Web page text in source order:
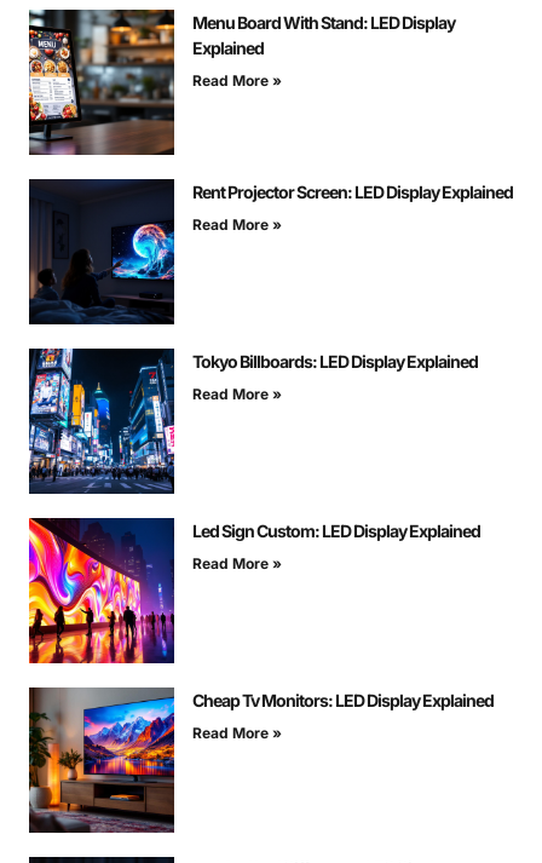
Menu Board With Stand: LED Display
Explained
Read More »
Rent Projector Screen: LED Display Explained
Read More »
Tokyo Billboards: LED Display Explained
Read More »
Led Sign Custom: LED Display Explained
Read More »
Cheap Tv Monitors: LED Display Explained
Read More »